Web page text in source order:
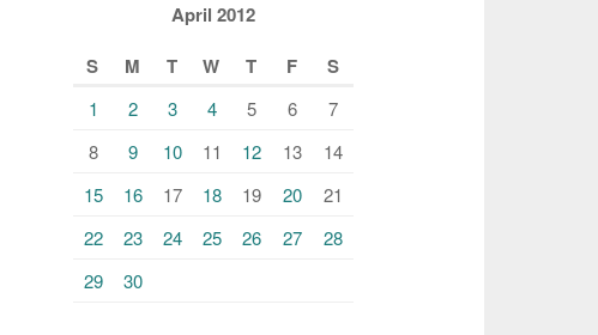
April 2012
S
M T W T F S
1 2 3 4 5 6
7
8
9 10 11 12 13
14
15
16 17 18 19 20
21
22
23 24 25 26 27
28
29
30